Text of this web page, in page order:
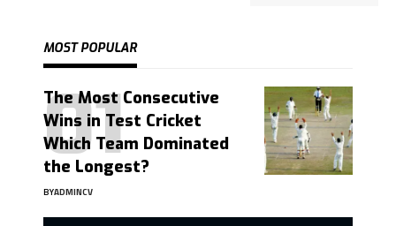
MOST POPULAR
The Most Consecutive
Wins in Test Cricket
Which Team Dominated
the Longest?
BYADMINCV